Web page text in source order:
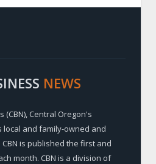
NEWS
(CBN), Central Oregon's
and family-owned and
is published the first and
month. CBN is a division of